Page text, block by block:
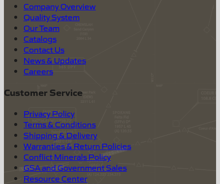
Company Overview
Quality System
Our Team
Catalogs
Contact Us
News & Updates
Careers
Customer Service
Privacy Policy
Terms & Conditions
Shipping & Delivery
Warranties & Return Policies
Conflict Minerals Policy
GSA and Government Sales
Resource Center